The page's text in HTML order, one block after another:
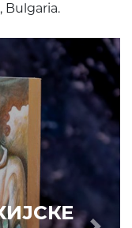
Bulgaria.